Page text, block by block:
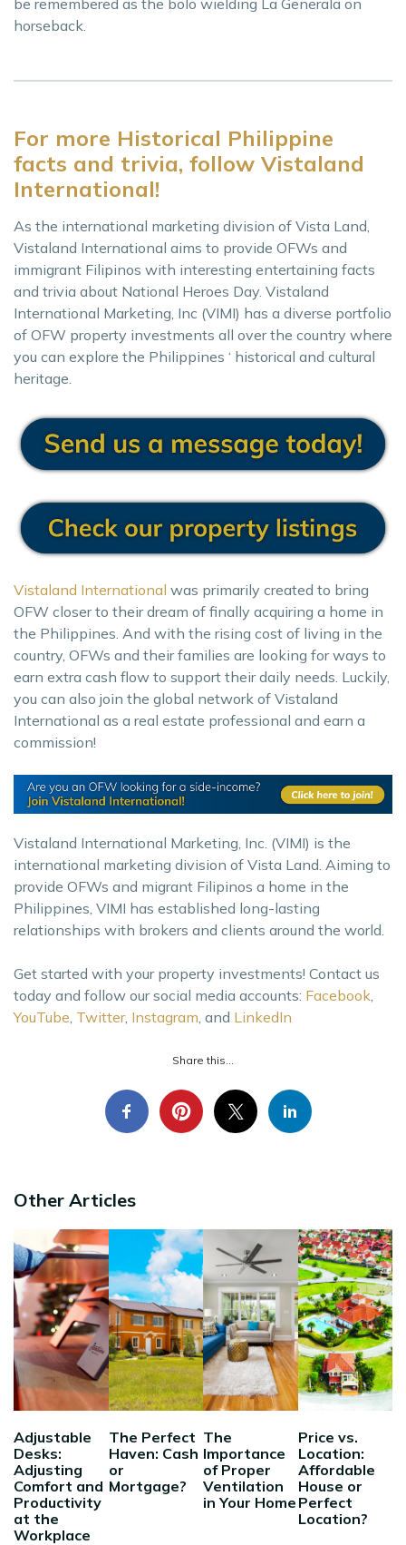
be remembered as the bolo wielding La Generala on
horseback.
For more Historical Philippine
facts and trivia, follow Vistaland
International!
As the international marketing division of Vista Land,
Vistaland International aims to provide OFWs and
immigrant Filipinos with interesting entertaining facts
and trivia about National Heroes Day. Vistaland
International Marketing, Inc (VIMI) has a diverse portfolio
of OFW property investments all over the country where
you can explore the Philippines ‘ historical and cultural
heritage.
Vistaland International was primarily created to bring
OFW closer to their dream of finally acquiring a home in
the Philippines. And with the rising cost of living in the
country, OFWs and their families are looking for ways to
earn extra cash flow to support their daily needs. Luckily,
you can also join the global network of Vistaland
International as a real estate professional and earn a
commission!
Vistaland International Marketing, Inc. (VIMI) is the
international marketing division of Vista Land. Aiming to
provide OFWs and migrant Filipinos a home in the
Philippines, VIMI has established long-lasting
relationships with brokers and clients around the world.
Get started with your property investments! Contact us
today and follow our social media accounts: Facebook
YouTube Twitter, Instagram , and LinkedIn
Share this...
Other Articles
Adjustable
Desks:
Adjusting
Comfort and
Productivity
at the
Workplace
The Perfect
Haven: Cash
or
Mortgage?
The
Importance
of Proper
Ventilation
in Your Home
Price vs.
Location:
Affordable
House or
Perfect
Location?